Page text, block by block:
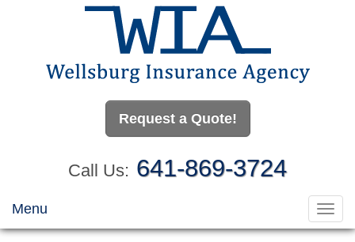
Request a Quote!
Call Us: 641-869-3724
Menu